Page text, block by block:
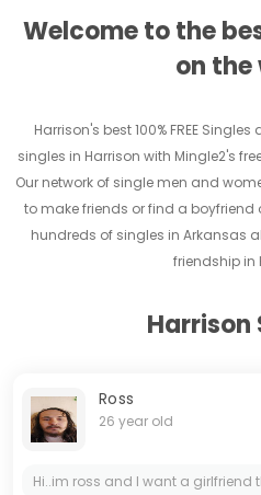
Welcome to the
on the
Harrison's best 100% FREE
singles in Harrison with Mingle2's
Our network of single men and
to make friends or find a boyfriend
hundreds of singles in Arkansas
friendship in
Harrison
Ross
26 year old
Hi..im ross and I want a